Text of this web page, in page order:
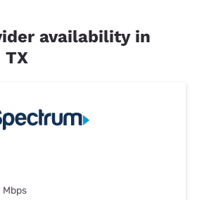
availability in
TX